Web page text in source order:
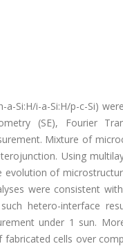
Si:H/i-a-Si:H/p-c-Si)
(SE), Fourier
Mixture of
Using
of
were consistent
hetero-interface
under 1 sun.
cells over